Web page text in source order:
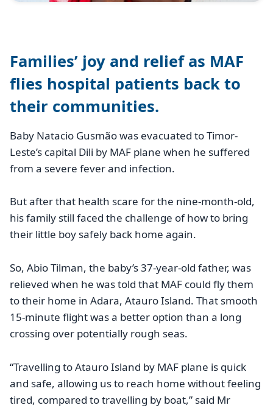
Families’ joy and relief as MAF
flies hospital patients back to
their communities.
Baby Natacio Gusmão was evacuated to Timor-
Leste’s capital Dili by MAF plane when he suffered
from a severe fever and infection.
But after that health scare for the nine-month-old,
his family still faced the challenge of how to bring
their little boy safely back home again.
So, Abio Tilman, the baby’s 37-year-old father, was
relieved when he was told that MAF could fly them
to their home in Adara, Atauro Island. That smooth
15-minute flight was a better option than a long
crossing over potentially rough seas.
“Travelling to Atauro Island by MAF plane is quick
and safe, allowing us to reach home without feeling
tired, compared to travelling by boat,” said Mr